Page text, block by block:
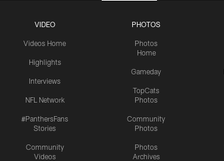
VIDEO
Videos Home
Highlights
Interviews
NFL Network
#PanthersFans
Stories
Community
Videos
PHOTOS
Photos
Home
Gameday
TopCats
Photos
Community
Photos
Photos
Archives